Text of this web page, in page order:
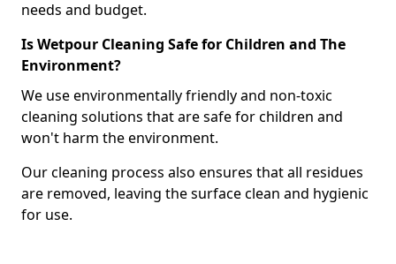
needs and budget.
Is Wetpour Cleaning Safe for Children and The
Environment?
We use environmentally friendly and non-toxic
cleaning solutions that are safe for children and
won't harm the environment.
Our cleaning process also ensures that all residues
are removed, leaving the surface clean and hygienic
for use.